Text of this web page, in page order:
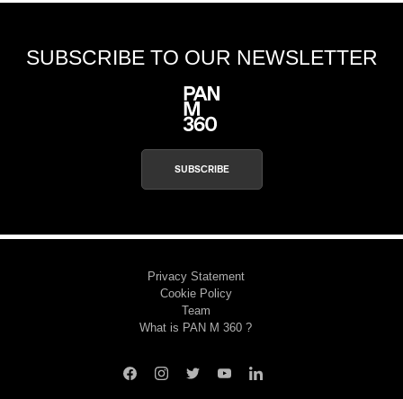
SUBSCRIBE TO OUR NEWSLETTER
SUBSCRIBE
Privacy Statement
Cookie Policy
Team
What is PAN M 360 ?